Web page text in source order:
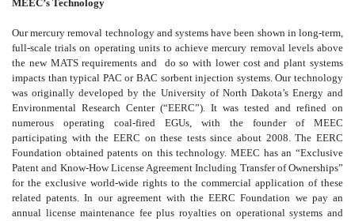
MEEC’s Technology
Our mercury removal technology and systems have been shown in long-term,
full-scale trials on operating units to achieve mercury removal levels above
the new MATS requirements and do so with lower cost and plant systems
impacts than typical PAC or BAC sorbent injection systems. Our technology
was originally developed by the University of North Dakota’s Energy and
Environmental Research Center (“EERC”). It was tested and refined on
numerous operating coal-fired EGUs, with the founder of MEEC
participating with the EERC on these tests since about 2008. The EERC
Foundation obtained patents on this technology. MEEC has an “Exclusive
Patent and Know-How License Agreement Including Transfer of Ownerships”
for the exclusive world-wide rights to the commercial application of these
related patents. In our agreement with the EERC Foundation we pay an
annual license maintenance fee plus royalties on operational systems and